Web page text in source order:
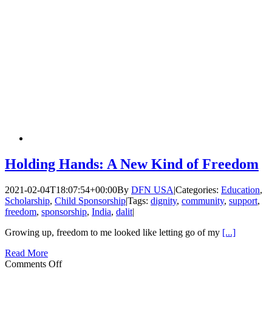
Holding Hands: A New Kind of Freedom
2021-02-04T18:07:54+00:00By DFN USA|Categories: Education,
Scholarship, Child Sponsorship|Tags: dignity, community, support,
freedom, sponsorship, India, dalit|
Growing up, freedom to me looked like letting go of my [...]
Read More
Comments Offon